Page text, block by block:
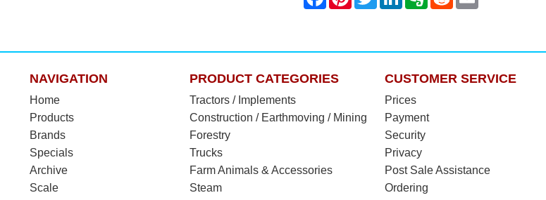
NAVIGATION
Home
Products
Brands
Specials
Archive
Scale
PRODUCT CATEGORIES
Tractors / Implements
Construction / Earthmoving / Mining
Forestry
Trucks
Farm Animals & Accessories
Steam
CUSTOMER SERVICE
Prices
Payment
Security
Privacy
Post Sale Assistance
Ordering